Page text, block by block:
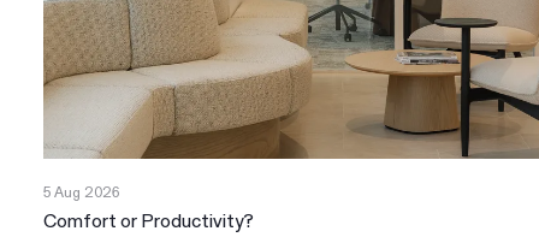
Comfort or Productivity?
5 Aug 2026